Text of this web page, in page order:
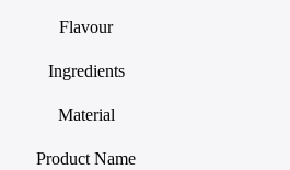
Flavour
Ingredients
Material
Product Name